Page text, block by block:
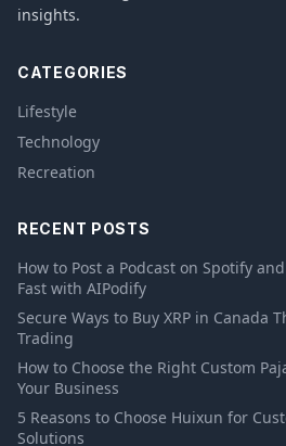
insights.
CATEGORIES
Lifestyle
Technology
Recreation
RECENT POSTS
How to Post a Podcast on Spotify
Fast with AIPodify
Secure Ways to Buy XRP in Canada
Trading
How to Choose the Right Custom
Your Business
5 Reasons to Choose Huixun for
Solutions